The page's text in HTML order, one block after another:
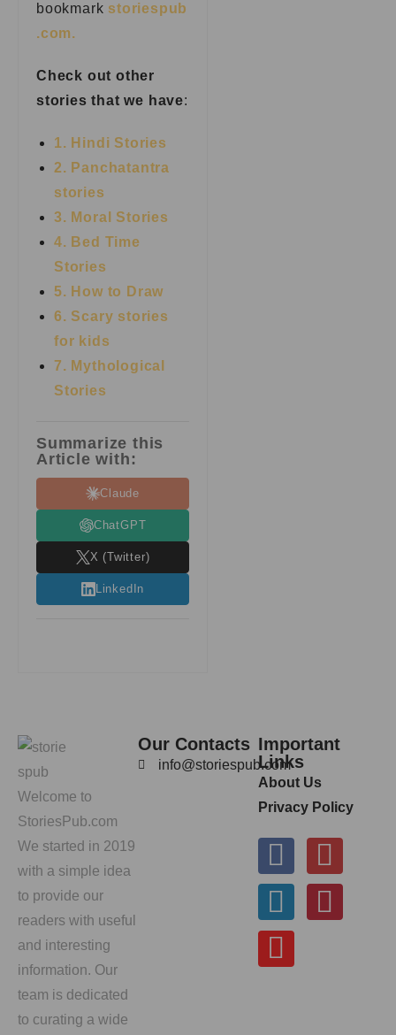
bookmark storiespub
.com.
Check out other
stories that we have:
1. Hindi Stories
2. Panchatantra
stories
3. Moral Stories
4. Bed Time
Stories
5. How to Draw
6. Scary stories
for kids
7. Mythological
Stories
Summarize this
Article with:
Claude
ChatGPT
X (Twitter)
LinkedIn
Welcome to
StoriesPub.com
We started in 2019
with a simple idea
to provide our
readers with useful
and interesting
information. Our
team is dedicated
to curating a wide
Our Contacts
info@storiespub.com
Important
Links
About Us
Privacy Policy